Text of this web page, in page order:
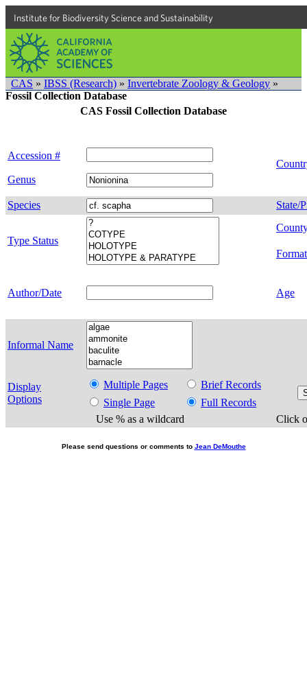
Institute for Biodiversity Science and Sustainability
CAS » IBSS (Research) » Invertebrate Zoology & Geology »
Fossil Collection Database
CAS Fossil Collection Database
Accession #
Genus
Species State/
Type Status
Author/Date Age
Informal Name
Display
Options
Multiple Pages
Brief Records
Single Page
Full Records
Use % as a wildcard
Click
Please send questions or comments to Jean DeMouthe